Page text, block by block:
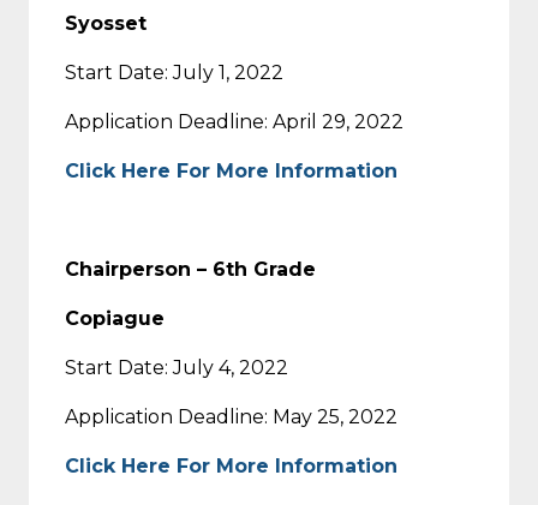
Syosset
Start Date: July 1, 2022
Application Deadline: April 29, 2022
Click Here For More Information
Chairperson – 6th Grade
Copiague
Start Date: July 4, 2022
Application Deadline: May 25, 2022
Click Here For More Information